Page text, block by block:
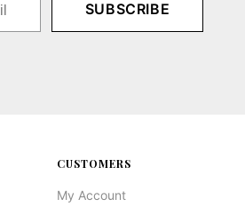
SUBSCRIBE
CUSTOMERS
My Account